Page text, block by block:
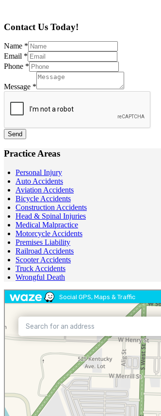
Contact Us Today!
Name *
Email *
Phone *
Message *
Send
Practice Areas
Personal Injury
Auto Accidents
Aviation Accidents
Bicycle Accidents
Construction Accidents
Head & Spinal Injuries
Medical Malpractice
Motorcycle Accidents
Premises Liability
Railroad Accidents
Scooter Accidents
Truck Accidents
Wrongful Death